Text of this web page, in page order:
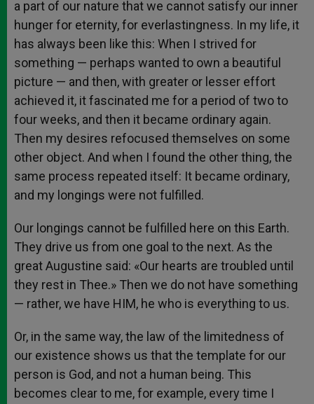
a part of our nature that we cannot satisfy our inner
hunger for eternity, for everlastingness. In my life, it
has always been like this: When I strived for
something — perhaps wanted to own a beautiful
picture — and then, with greater or lesser effort
achieved it, it fascinated me for a period of two to
four weeks, and then it became ordinary again.
Then my desires refocused themselves on some
other object. And when I found the other thing, the
same process repeated itself: It became ordinary,
and my longings were not fulfilled.
Our longings cannot be fulfilled here on this Earth.
They drive us from one goal to the next. As the
great Augustine said: «Our hearts are troubled until
they rest in Thee.» Then we do not have something
— rather, we have HIM, he who is everything to us.
Or, in the same way, the law of the limitedness of
our existence shows us that the template for our
person is God, and not a human being. This
becomes clear to me, for example, every time I